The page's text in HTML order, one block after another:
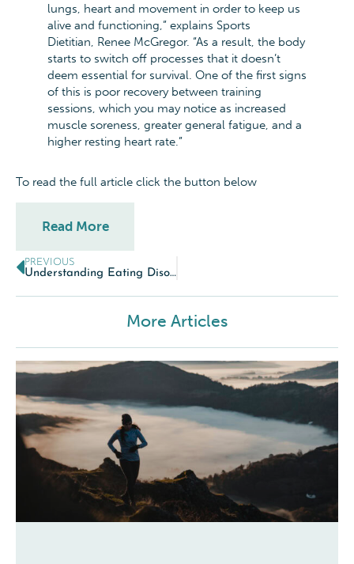
lungs, heart and movement in order to keep us
alive and functioning,” explains Sports
Dietitian, Renee McGregor. “As a result, the body
starts to switch off processes that it doesn’t
deem essential for survival. One of the first signs
of this is poor recovery between training
sessions, which you may notice as increased
muscle soreness, greater general fatigue, and a
higher resting heart rate.”
To read the full article click the button below
Read More
PREVIOUS
Understanding Eating Disorders
More Articles